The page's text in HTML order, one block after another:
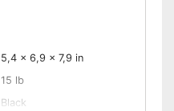
5,4 x 6,9 x 7,9 in
15 lb
Black